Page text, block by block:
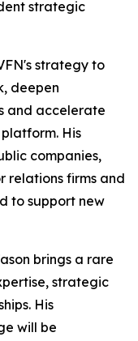
strategic
strategy to
deepen
and accelerate
platform. His
companies,
relations firms and
to support new
brings a rare
strategic
His
will be